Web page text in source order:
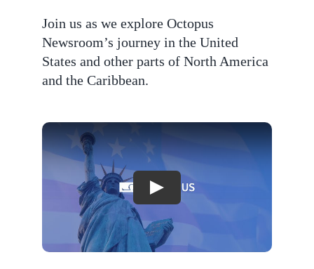
Join us as we explore Octopus
Newsroom’s journey in the United
States and other parts of North America
and the Caribbean.